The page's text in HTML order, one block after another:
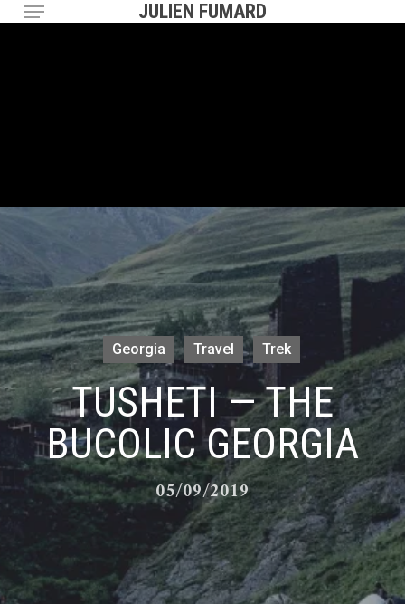
Skip
to
JULIEN FUMARD
Georgia Travel Trek
TUSHETI — THE
BUCOLIC GEORGIA
05/09/2019